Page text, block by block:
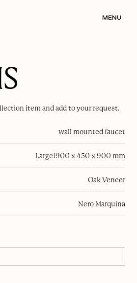
MENU
item and add to your request.
wall mounted faucet
Large1900 x 450 x 900 mm
Oak Veneer
Nero Marquina